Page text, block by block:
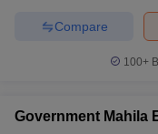
Compare
100+
Government Mahila